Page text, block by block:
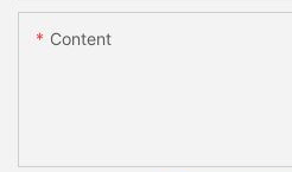
Content